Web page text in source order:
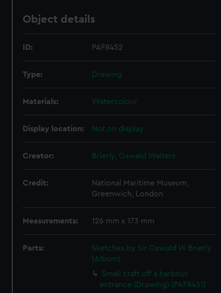
Object details
ID: PAF8452
Type: Drawing
Materials: Watercolour
Display location: Not on display
Creator: Brierly, Oswald Walters
Credit:
National Maritime Museum,
Greenwich, London
Measurements: 126 mm x 173 mm
Parts:
Sketches by Sir Oswald W Brierly
(Album)
Small craft off a harbour
entrance (Drawing) (PAF8451)